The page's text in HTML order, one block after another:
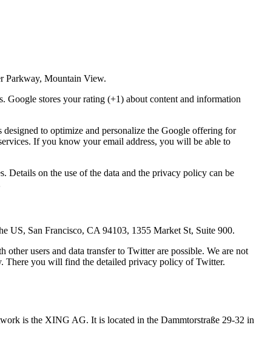
Parkway, Mountain View.
stores your rating (+1) about content and information
to optimize and personalize the Google offering for
If you know your email address, you will be able to
Details on the use of the data and the privacy policy can be
US, San Francisco, CA 94103, 1355 Market St, Suite 900.
users and data transfer to Twitter are possible. We are not
There you will find the detailed privacy policy of Twitter.
is the XING AG. It is located in the Dammtorstraße 29-32 in